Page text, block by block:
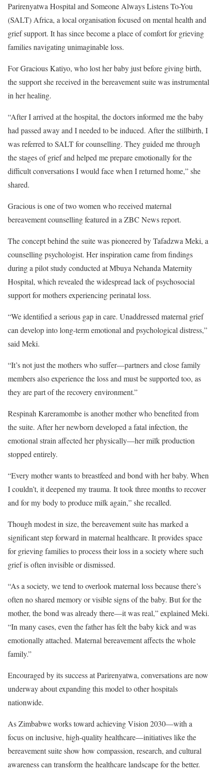
Parirenyatwa Hospital and Someone Always Listens To-You
(SALT) Africa, a local organisation focused on mental health and
grief support. It has since become a place of comfort for grieving
families navigating unimaginable loss.
For Gracious Katiyo, who lost her baby just before giving birth,
the support she received in the bereavement suite was instrumental
in her healing.
“After I arrived at the hospital, the doctors informed me the baby
had passed away and I needed to be induced. After the stillbirth, I
was referred to SALT for counselling. They guided me through
the stages of grief and helped me prepare emotionally for the
difficult conversations I would face when I returned home,” she
shared.
Gracious is one of two women who received maternal
bereavement counselling featured in a ZBC News report.
The concept behind the suite was pioneered by Tafadzwa Meki, a
counselling psychologist. Her inspiration came from findings
during a pilot study conducted at Mbuya Nehanda Maternity
Hospital, which revealed the widespread lack of psychosocial
support for mothers experiencing perinatal loss.
“We identified a serious gap in care. Unaddressed maternal grief
can develop into long-term emotional and psychological distress,”
said Meki.
“It’s not just the mothers who suffer—partners and close family
members also experience the loss and must be supported too, as
they are part of the recovery environment.”
Respinah Kareramombe is another mother who benefited from
the suite. After her newborn developed a fatal infection, the
emotional strain affected her physically—her milk production
stopped entirely.
“Every mother wants to breastfeed and bond with her baby. When
I couldn’t, it deepened my trauma. It took three months to recover
and for my body to produce milk again,” she recalled.
Though modest in size, the bereavement suite has marked a
significant step forward in maternal healthcare. It provides space
for grieving families to process their loss in a society where such
grief is often invisible or dismissed.
“As a society, we tend to overlook maternal loss because there’s
often no shared memory or visible signs of the baby. But for the
mother, the bond was already there—it was real,” explained Meki.
“In many cases, even the father has felt the baby kick and was
emotionally attached. Maternal bereavement affects the whole
family.”
Encouraged by its success at Parirenyatwa, conversations are now
underway about expanding this model to other hospitals
nationwide.
As Zimbabwe works toward achieving Vision 2030—with a
focus on inclusive, high-quality healthcare—initiatives like the
bereavement suite show how compassion, research, and cultural
awareness can transform the healthcare landscape for the better.